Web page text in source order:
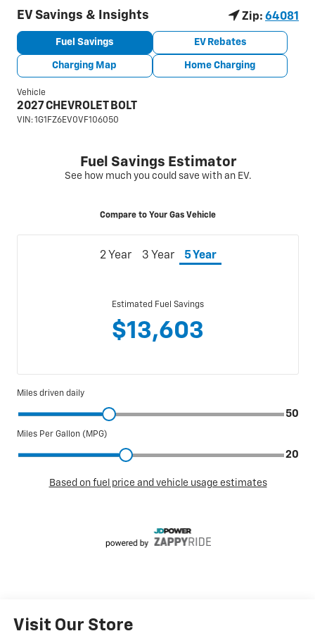
Visit Our Store